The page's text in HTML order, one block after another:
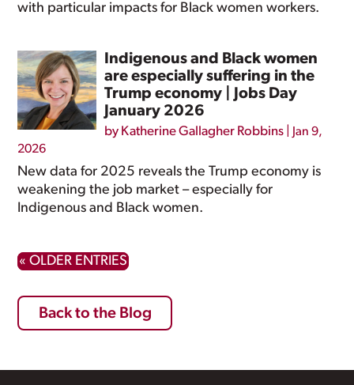
with particular impacts for Black women workers.
Indigenous and Black women
are especially suffering in the
Trump economy | Jobs Day
January 2026
by Katherine Gallagher Robbins
Jan 9,
2026
New data for 2025 reveals the Trump economy is
weakening the job market – especially for
Indigenous and Black women.
« OLDER ENTRIES
Back to the Blog